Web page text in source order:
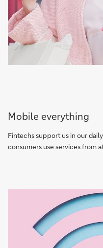
Mobile everything
Fintechs support us in our
consumers use services from